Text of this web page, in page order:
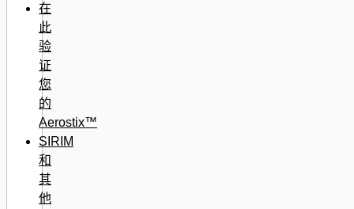
在
此
验
证
您
的
Aerostix™
SIRIM
和
其
他